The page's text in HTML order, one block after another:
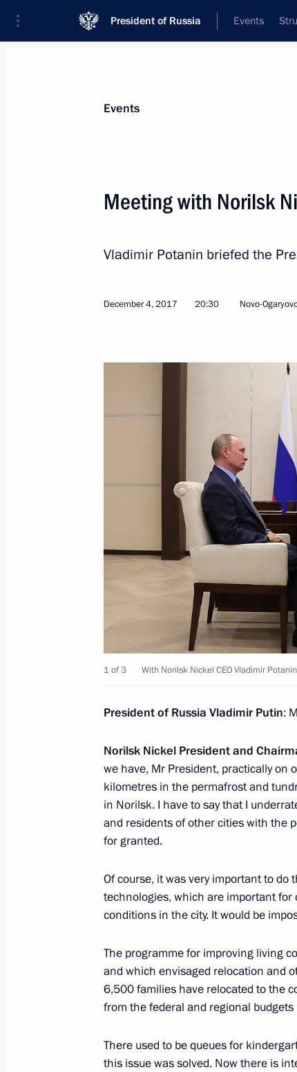
President of Russia Events
Russian Geographical Society
award on December 7
24th UN Climate Change
December 3, 2018, 16:00
Meeting of Inter-Agency Working
and Sustainable Development
November 20, 2018, 20:00
Meeting with Government
November 12, 2018, 14:25
of the International Tiger Day
September 29, 2018, 05:00
Meeting of Interdepartmental
September 17, 2018, 19:00
Meeting with Acting Governor of
August 28, 2018, 14:00
June 27, 2018, 22:20
Events
Meeting with Norilsk
Vladimir Potanin briefed the
December 4, 2017 20:30 Novo-
1 of 3 With Norilsk Nickel CEO Vladimir
President of Russia Vladimir Putin:
Norilsk Nickel President and
we have, Mr President, practically on
kilometres in the permafrost and
in Norilsk. I have to say that I
and residents of other cities with the
for granted.
Of course, it was very important to
technologies, which are important for
conditions in the city. It would be
The programme for improving living
and which envisaged relocation and
6,500 families have relocated to the
from the federal and regional
There used to be queues for
this issue was solved. Now there is